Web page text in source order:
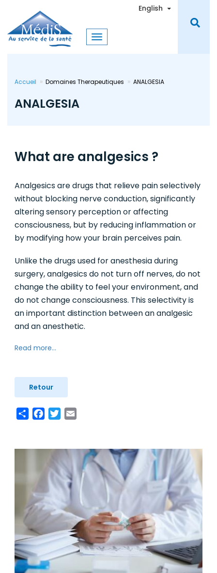
content
English Toggle
Accueil Domaines Therapeutiques ANALGESIA
ANALGESIA
What are analgesics ?
Analgesics are drugs that relieve pain selectively
without blocking nerve conduction, significantly
altering sensory perception or affecting
consciousness, but by reducing inflammation or
by modifying how your brain perceives pain.
Unlike the drugs used for anesthesia during
surgery, analgesics do not turn off nerves, do not
change the ability to feel your environment, and
do not change consciousness. This selectivity is
an important distinction between an analgesic
and an anesthetic.
Read more...
Retour
ShareFacebook
Twitter